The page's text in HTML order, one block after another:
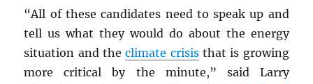
“All of these candidates need to speak up and
tell us what they would do about the energy
situation and theclimate crisisthat is growing
more critical by the minute,” said Larry